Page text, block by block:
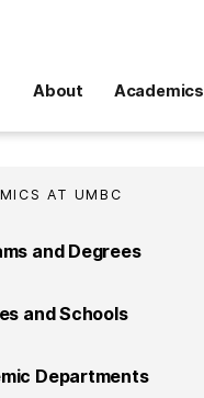
About Academics
AT UMBC
and Degrees
and Schools
Departments